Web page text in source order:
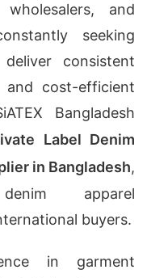
and
seeking
consistent
and cost-efficient
Bangladesh
Label Denim
in Bangladesh,
apparel
buyers.
in garment